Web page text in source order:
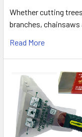
Whether cutting
branches,
Read More